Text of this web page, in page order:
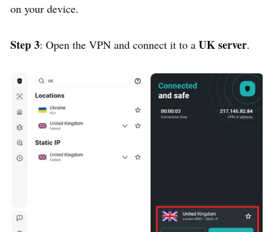
on your device.
Step 3: Open the VPN and connect it to a UK server.